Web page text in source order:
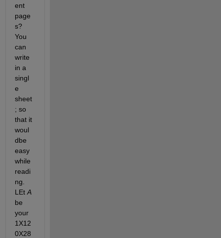
ent
page
s?
You
can
write
in a
singl
e
sheet
; so
that it
woul
dbe
easy
while
readi
ng.
LEt A
be
your
1X12
0X28